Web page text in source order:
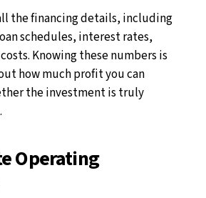
the financing details, including
schedules, interest rates,
Knowing these numbers is
how much profit you can
the investment is truly
Operating